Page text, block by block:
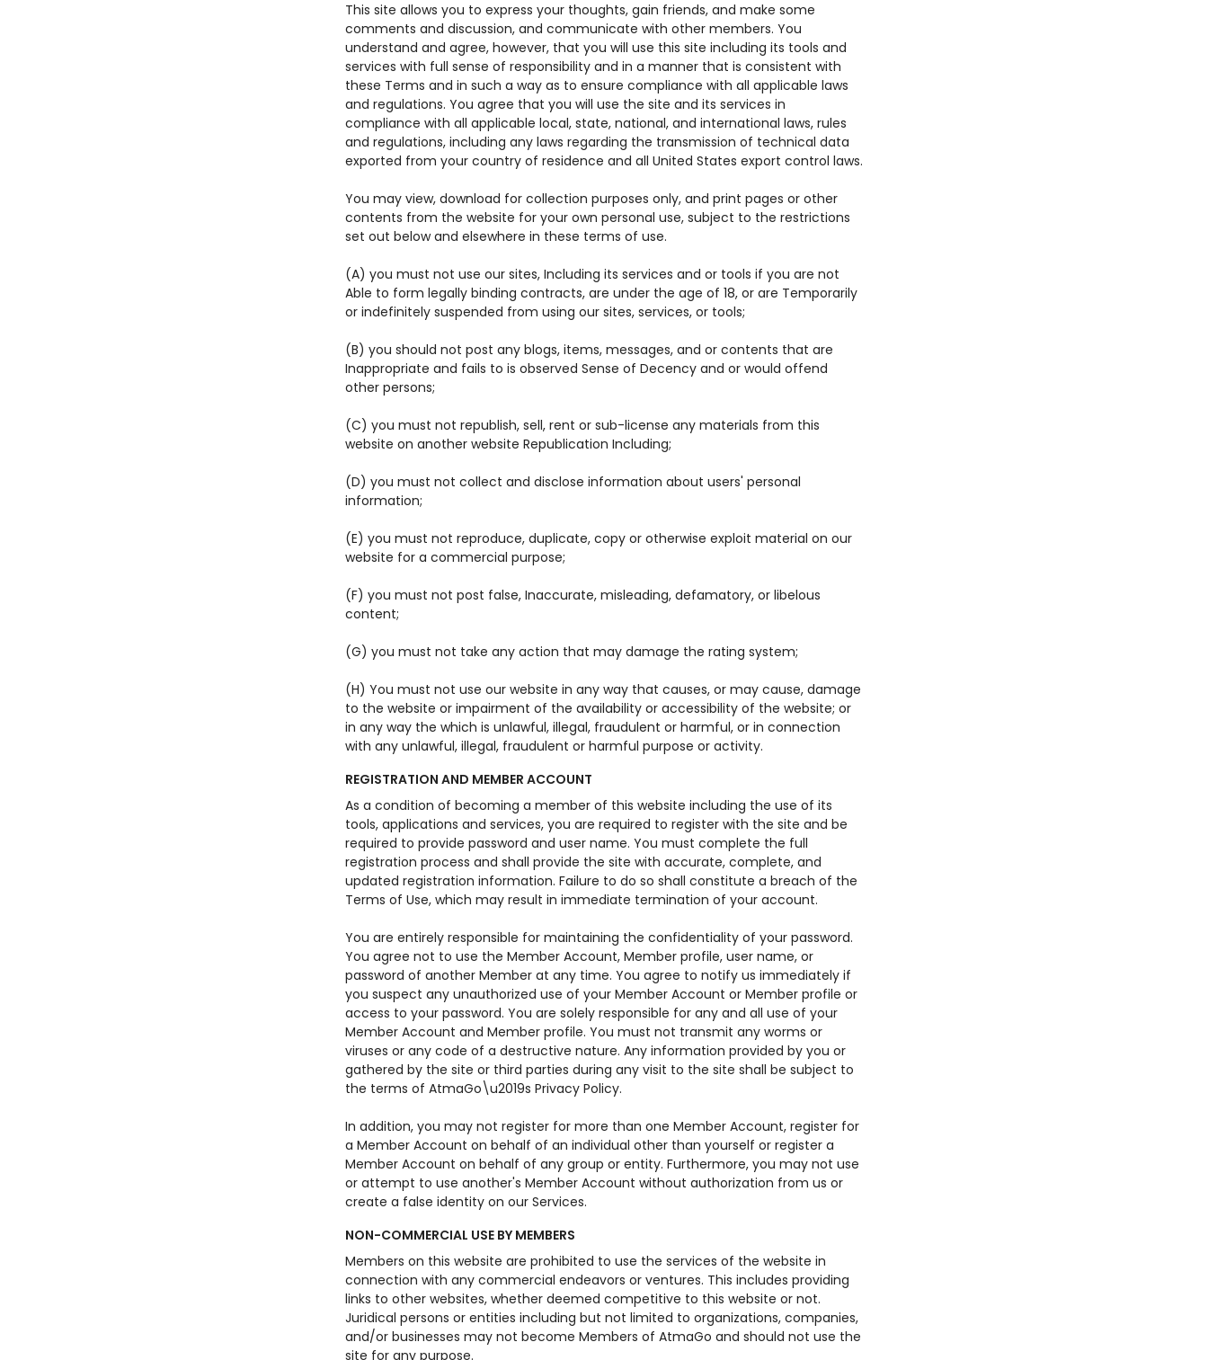
This site allows you to express your thoughts, gain friends, and make some
comments and discussion, and communicate with other members. You
understand and agree, however, that you will use this site including its tools and
services with full sense of responsibility and in a manner that is consistent with
these Terms and in such a way as to ensure compliance with all applicable laws
and regulations. You agree that you will use the site and its services in
compliance with all applicable local, state, national, and international laws, rules
and regulations, including any laws regarding the transmission of technical data
exported from your country of residence and all United States export control laws.
You may view, download for collection purposes only, and print pages or other
contents from the website for your own personal use, subject to the restrictions
set out below and elsewhere in these terms of use.
(A) you must not use our sites, Including its services and or tools if you are not
Able to form legally binding contracts, are under the age of 18, or are Temporarily
or indefinitely suspended from using our sites, services, or tools;
(B) you should not post any blogs, items, messages, and or contents that are
Inappropriate and fails to is observed Sense of Decency and or would offend
other persons;
(C) you must not republish, sell, rent or sub-license any materials from this
website on another website Republication Including;
(D) you must not collect and disclose information about users' personal
information;
(E) you must not reproduce, duplicate, copy or otherwise exploit material on our
website for a commercial purpose;
(F) you must not post false, Inaccurate, misleading, defamatory, or libelous
content;
(G) you must not take any action that may damage the rating system;
(H) You must not use our website in any way that causes, or may cause, damage
to the website or impairment of the availability or accessibility of the website; or
in any way the which is unlawful, illegal, fraudulent or harmful, or in connection
with any unlawful, illegal, fraudulent or harmful purpose or activity.
REGISTRATION AND MEMBER ACCOUNT
As a condition of becoming a member of this website including the use of its
tools, applications and services, you are required to register with the site and be
required to provide password and user name. You must complete the full
registration process and shall provide the site with accurate, complete, and
updated registration information. Failure to do so shall constitute a breach of the
Terms of Use, which may result in immediate termination of your account.
You are entirely responsible for maintaining the confidentiality of your password.
You agree not to use the Member Account, Member profile, user name, or
password of another Member at any time. You agree to notify us immediately if
you suspect any unauthorized use of your Member Account or Member profile or
access to your password. You are solely responsible for any and all use of your
Member Account and Member profile. You must not transmit any worms or
viruses or any code of a destructive nature. Any information provided by you or
gathered by the site or third parties during any visit to the site shall be subject to
the terms of AtmaGo\u2019s Privacy Policy.
In addition, you may not register for more than one Member Account, register for
a Member Account on behalf of an individual other than yourself or register a
Member Account on behalf of any group or entity. Furthermore, you may not use
or attempt to use another's Member Account without authorization from us or
create a false identity on our Services.
NON-COMMERCIAL USE BY MEMBERS
Members on this website are prohibited to use the services of the website in
connection with any commercial endeavors or ventures. This includes providing
links to other websites, whether deemed competitive to this website or not.
Juridical persons or entities including but not limited to organizations, companies,
and/or businesses may not become Members of AtmaGo and should not use the
site for any purpose.